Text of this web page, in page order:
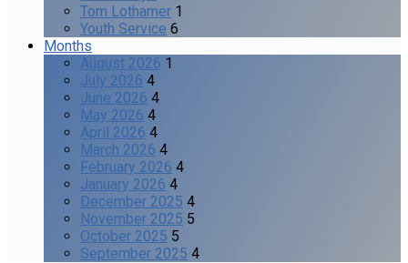
Tom Lothamer 1
Youth Service 6
Months
August 2026 1
July 2026 4
June 2026 4
May 2026 4
April 2026 4
March 2026 4
February 2026 4
January 2026 4
December 2025 4
November 2025 5
October 2025 5
September 2025 4